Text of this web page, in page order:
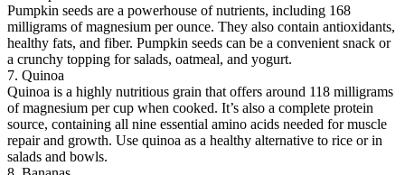
Pumpkin seeds are a powerhouse of nutrients, including 168
milligrams of magnesium per ounce. They also contain antioxidants,
healthy fats, and fiber. Pumpkin seeds can be a convenient snack or
a crunchy topping for salads, oatmeal, and yogurt.
7. Quinoa
Quinoa is a highly nutritious grain that offers around 118 milligrams
of magnesium per cup when cooked. It’s also a complete protein
source, containing all nine essential amino acids needed for muscle
repair and growth. Use quinoa as a healthy alternative to rice or in
salads and bowls.